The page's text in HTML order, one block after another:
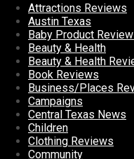
Attractions Reviews
Austin Texas
Baby Product
Beauty & Health
Beauty & Health
Book Reviews
Business/Places
Campaigns
Central Texas News
Children
Clothing Reviews
Community